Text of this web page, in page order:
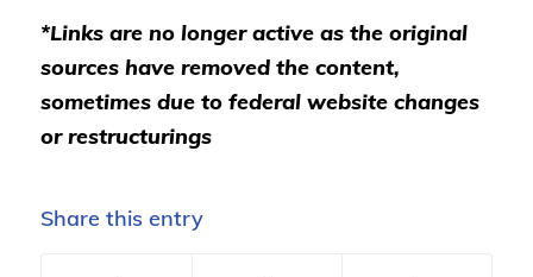
*Links are no longer active as the original
sources have removed the content,
sometimes due to federal website changes
or restructurings
Share this entry